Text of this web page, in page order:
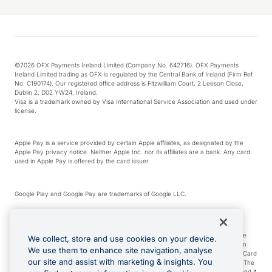
©2026 OFX Payments Ireland Limited (Company No. 642716). OFX Payments
Ireland Limited trading as OFX is regulated by the Central Bank of Ireland (Firm Ref.
No. C190174). Our registered office address is Fitzwilliam Court, 2 Leeson Close,
Dublin 2, D02 YW24, Ireland.
Visa is a trademark owned by Visa International Service Association and used under
license.
Apple Pay is a service provided by certain Apple affiliates, as designated by the
Apple Pay privacy notice. Neither Apple Inc. nor its affiliates are a bank. Any card
used in Apple Pay is offered by the card issuer.
Google Play and Google Pay are trademarks of Google LLC.
*Cashback rewards are only available to those OFX Clients who are on an OFX
Full-Suite plan or an OFX Custom plan, as each of those terms are defined in the
Subscription Agreement (Business). You can earn 0.5% cashback rewards when
you make Qualifying Purchases using an OFX Card issued to you and this OFX Card
is linked to an OFX Business Account that is open, active and in good standing. The
We collect, store and use cookies on your device.
We use them to enhance site navigation, analyse
our site and assist with marketing & insights. You